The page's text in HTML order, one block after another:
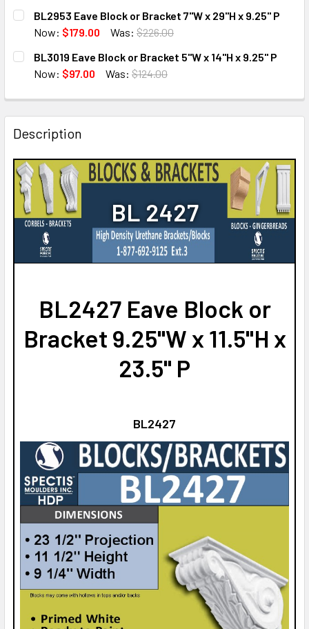
CURRENT
STOCK:
QUANTITY:
DECREASE QUANTITY OF BL2874 EAVE BLOCK OR
INCREASE QUANTITY OF BL2874 EAVE BLOCK
BL2953 Eave Block or Bracket 7"W x 29"H x 9.25" P
Now: $179.00 Was: $226.00
CURRENT
STOCK:
QUANTITY:
DECREASE QUANTITY OF BL2953 EAVE BLOCK OR
INCREASE QUANTITY OF BL2953 EAVE BLOCK
BL3019 Eave Block or Bracket 5"W x 14"H x 9.25" P
Now: $97.00 Was: $124.00
DECREASE QUANTITY OF BL3019 EAVE BLOCK OR
INCREASE QUANTITY OF BL3019 EAVE BLOCK
Description
BL 2427
BL2427 Eave Block or
Bracket 9.25"W x 11.5"H x
23.5" P
BL2427